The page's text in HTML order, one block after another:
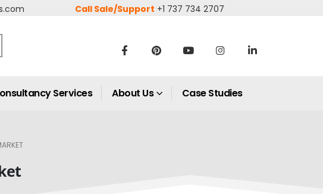
Call Sale/Support +1 737 734 2707
Services About Us Case Studies